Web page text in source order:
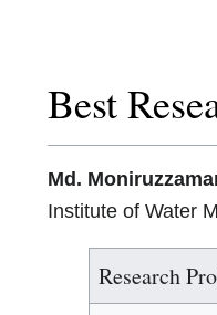
Best
Md.
Institute of Water
Research